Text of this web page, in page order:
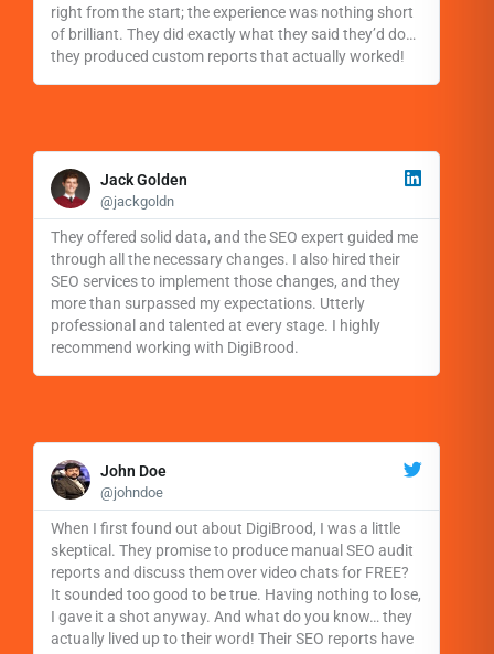
right from the start; the experience was nothing short
of brilliant. They did exactly what they said they’d do…
they produced custom reports that actually worked!
Jack Golden
@jackgoldn
e
d
M
They offered solid data, and the SEO expert guided me
through all the necessary changes. I also hired their
SEO services to implement those changes, and they
more than surpassed my expectations. Utterly
professional and talented at every stage. I highly
recommend working with DigiBrood.
John Doe
@johndoe
e
d
o
When I first found out about DigiBrood, I was a little
skeptical. They promise to produce manual SEO audit
reports and discuss them over video chats for FREE?
It sounded too good to be true. Having nothing to lose,
I gave it a shot anyway. And what do you know… they
actually lived up to their word! Their SEO reports have